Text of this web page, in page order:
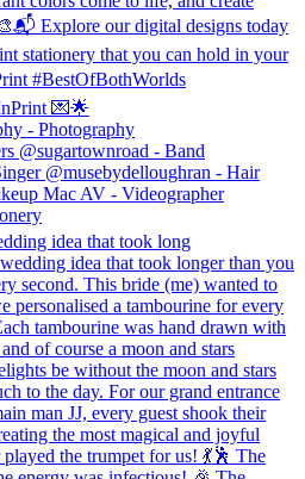
idea that took long